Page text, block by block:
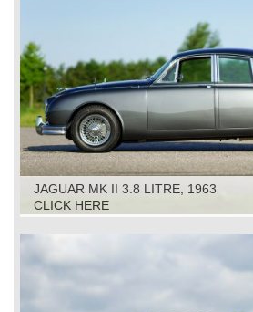
JAGUAR MK II 3.8 LITRE, 1963
CLICK HERE